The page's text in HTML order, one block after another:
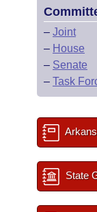
– Joint
– House
– Senate
– Task
State